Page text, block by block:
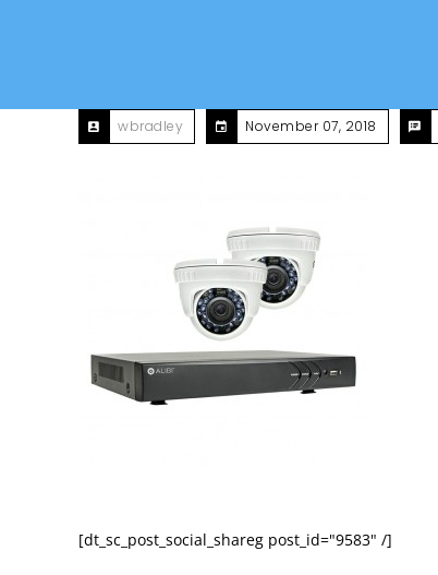
wbradley November 07, 2018
[dt_sc_post_social_shareg post_id="9583" /]